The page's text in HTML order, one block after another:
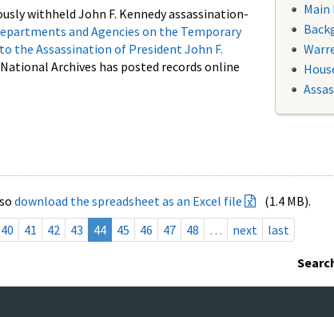
withheld John F. Kennedy assassination-
and Agencies on the Temporary
the Assassination of President John F.
Archives has posted records online
Main
download the spreadsheet as an Excel file
(1.4 MB).
40 41 42 43 44 45 46 47 48 … next last